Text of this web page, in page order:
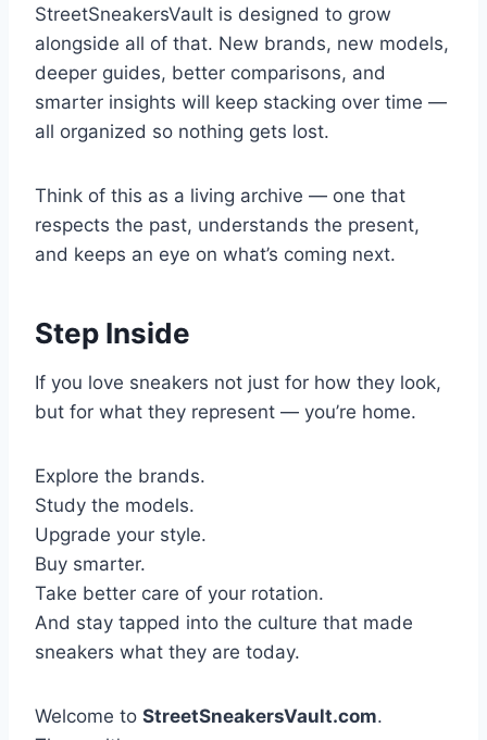
StreetSneakersVault is designed to grow
alongside all of that. New brands, new models,
deeper guides, better comparisons, and
smarter insights will keep stacking over time —
all organized so nothing gets lost.
Think of this as a living archive — one that
respects the past, understands the present,
and keeps an eye on what’s coming next.
Step Inside
If you love sneakers not just for how they look,
but for what they represent — you’re home.
Explore the brands.
Study the models.
Upgrade your style.
Buy smarter.
Take better care of your rotation.
And stay tapped into the culture that made
sneakers what they are today.
Welcome to StreetSneakersVault.com.